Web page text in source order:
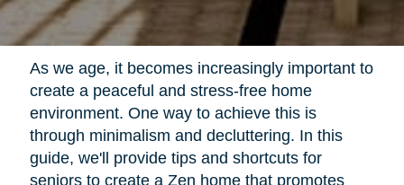
As we age, it becomes increasingly important to
create a peaceful and stress-free home
environment. One way to achieve this is
through minimalism and decluttering. In this
guide, we'll provide tips and shortcuts for
seniors to create a Zen home that promotes